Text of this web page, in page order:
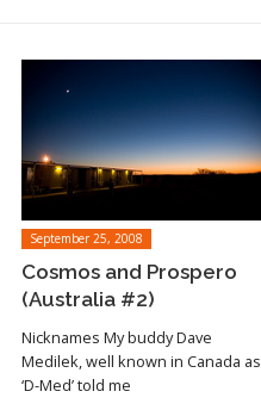
Read article
September 25, 2008
Cosmos and Prospero
(Australia #2)
Nicknames My buddy Dave
Medilek, well known in Canada as
‘D-Med’ told me